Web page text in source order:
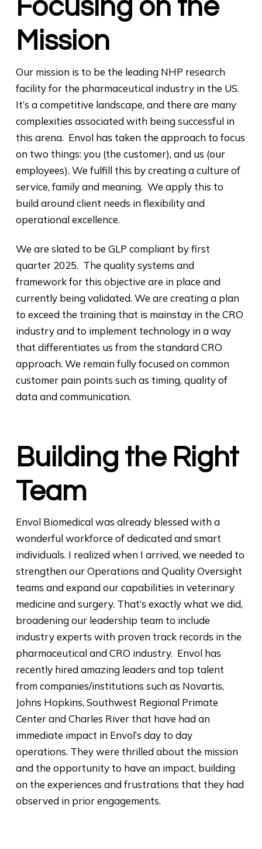
Focusing on the
Mission
Our mission is to be the leading NHP research
facility for the pharmaceutical industry in the US.
It’s a competitive landscape, and there are many
complexities associated with being successful in
this arena. Envol has taken the approach to focus
on two things: you (the customer), and us (our
employees). We fulfill this by creating a culture of
service, family and meaning. We apply this to
build around client needs in flexibility and
operational excellence.
We are slated to be GLP compliant by first
quarter 2025. The quality systems and
framework for this objective are in place and
currently being validated. We are creating a plan
to exceed the training that is mainstay in the CRO
industry and to implement technology in a way
that differentiates us from the standard CRO
approach. We remain fully focused on common
customer pain points such as timing, quality of
data and communication.
Building the Right
Team
Envol Biomedical was already blessed with a
wonderful workforce of dedicated and smart
individuals. I realized when I arrived, we needed to
strengthen our Operations and Quality Oversight
teams and expand our capabilities in veterinary
medicine and surgery. That’s exactly what we did,
broadening our leadership team to include
industry experts with proven track records in the
pharmaceutical and CRO industry. Envol has
recently hired amazing leaders and top talent
from companies/institutions such as Novartis,
Johns Hopkins, Southwest Regional Primate
Center and Charles River that have had an
immediate impact in Envol’s day to day
operations. They were thrilled about the mission
and the opportunity to have an impact, building
on the experiences and frustrations that they had
observed in prior engagements.